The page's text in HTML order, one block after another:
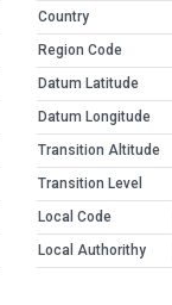
Country
Region Code
Datum Latitude
Datum Longitude
Transition Altitude
Transition Level
Local Code
Local Authorithy